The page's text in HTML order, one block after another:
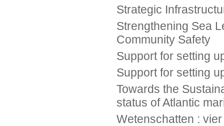
Strategic
Strengthening Sea
Community Safety
Support for setting
Support for setting
Towards the
status of Atlantic
Wetenschatten :